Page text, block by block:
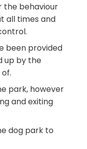
the behaviour
all times and
been provided
up by the
park, however
and exiting
dog park to